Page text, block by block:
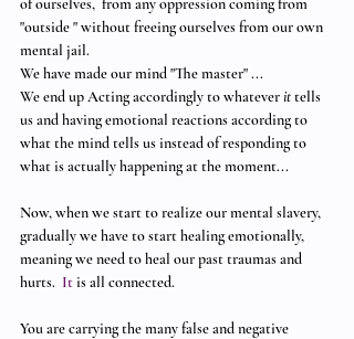
of ourselves,  from any oppression coming from
"outside " without freeing ourselves from our own
mental jail.
We have made our mind "The master" ...
We end up Acting accordingly to whatever it tells
us and having emotional reactions according to
what the mind tells us instead of responding to
what is actually happening at the moment...
Now, when we start to realize our mental slavery,
gradually we have to start healing emotionally,
meaning we need to heal our past traumas and
hurts.
  It
is all connected.
You are carrying the many false and negative